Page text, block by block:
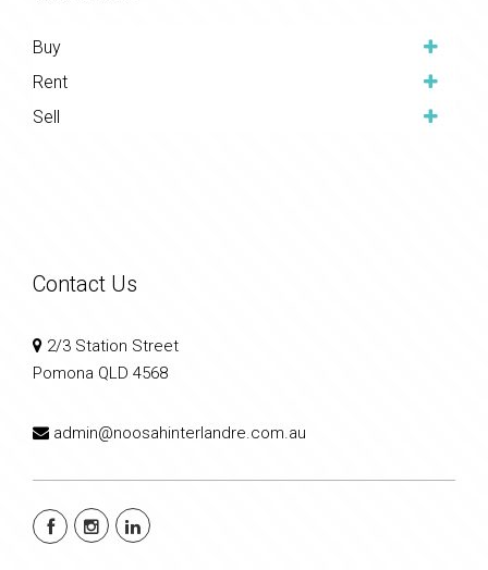
Buy
Rent
Sell
Contact Us
2/3 Station Street
Pomona QLD 4568
admin@noosahinterlandre.com.au